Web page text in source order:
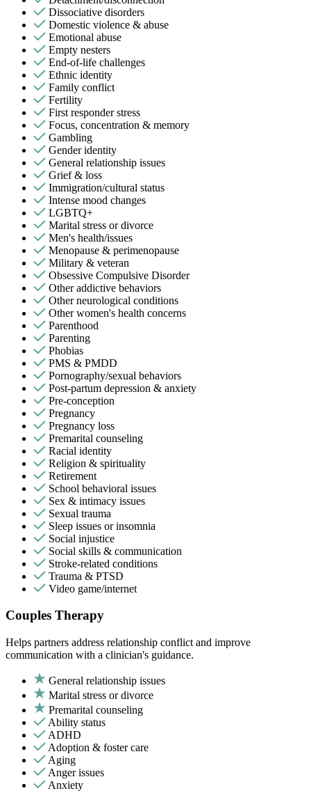
Dissociative disorders
Domestic violence & abuse
Emotional abuse
Empty nesters
End-of-life challenges
Ethnic identity
Family conflict
Fertility
First responder stress
Focus, concentration & memory
Gambling
Gender identity
General relationship issues
Grief & loss
Immigration/cultural status
Intense mood changes
LGBTQ+
Marital stress or divorce
Men's health/issues
Menopause & perimenopause
Military & veteran
Obsessive Compulsive Disorder
Other addictive behaviors
Other neurological conditions
Other women's health concerns
Parenthood
Parenting
Phobias
PMS & PMDD
Pornography/sexual behaviors
Post-partum depression & anxiety
Pre-conception
Pregnancy
Pregnancy loss
Premarital counseling
Racial identity
Religion & spirituality
Retirement
School behavioral issues
Sex & intimacy issues
Sexual trauma
Sleep issues or insomnia
Social injustice
Social skills & communication
Stroke-related conditions
Trauma & PTSD
Video game/internet
Couples Therapy
Helps partners address relationship conflict and improve
communication with a clinician's guidance.
General relationship issues
Marital stress or divorce
Premarital counseling
Ability status
ADHD
Adoption & foster care
Aging
Anger issues
Anxiety